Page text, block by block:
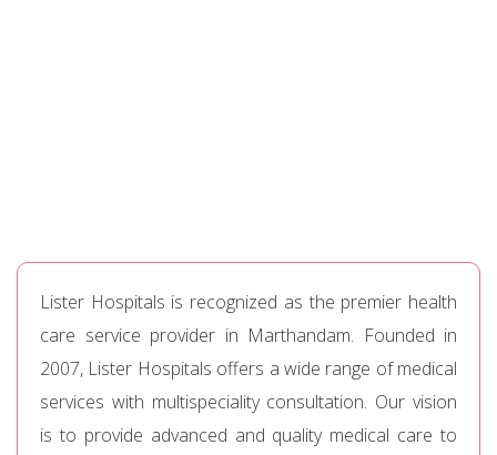
Lister Hospitals is recognized as the premier health
care service provider in Marthandam. Founded in
2007, Lister Hospitals offers a wide range of medical
services with multispeciality consultation. Our vision
is to provide advanced and quality medical care to